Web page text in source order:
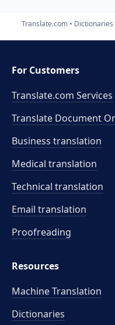
Translate.com Dictionaries
For Customers
Translate.com Services
Translate Document
Business translation
Medical translation
Technical translation
Email translation
Proofreading
Resources
Machine Translation
Dictionaries